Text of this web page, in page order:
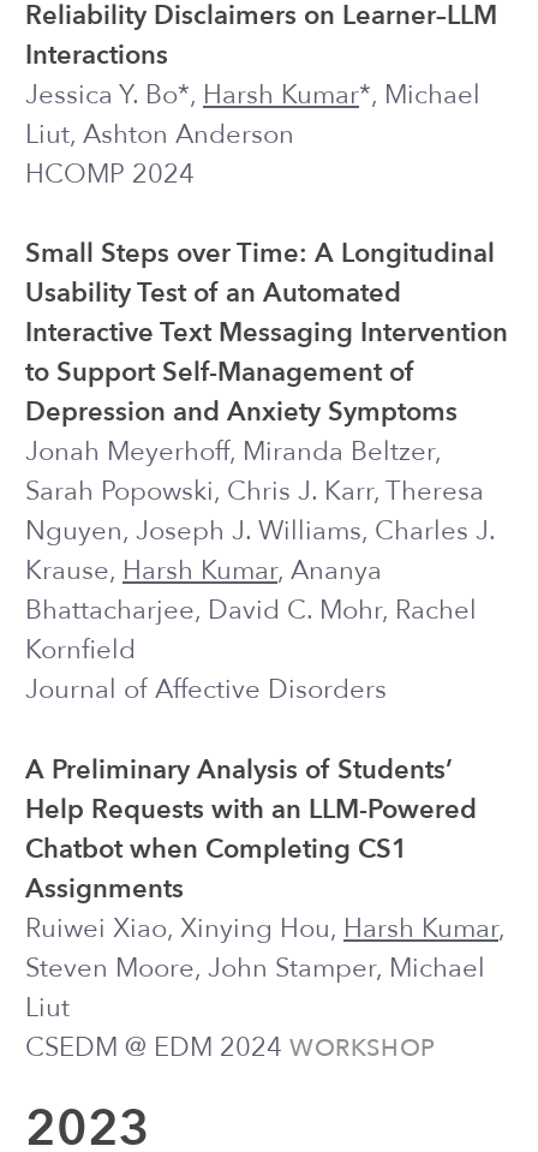
LAK 2023WORKSHOP
Using Adaptive Experiments for
Personalizing Mental-Health Related
Interventions to Account for
Heterogeneity between Participants
Intervention Science Preconference @
SPSP 2023 POSTER
2022 and earlier
Exploring the Design of Prompts for
Applying GPT-3 Based Chatbots: A
Mental Wellbeing Case Study on
Mechanical Turk
Harsh Kumar
, Ilya Musabirov, Jiakai Shi,
Adele Lauzon, Kwan Kiu Choy, Ofek
Gross, Dana Kulzhabayeva, Joseph J.
Williams
(2022) ● presented at
CODE@MIT 2022
Digital COVID Vaccine Communication
Strategies for Public Health Agencies
Harsh Kumar
*, Taneea S. Agrawaal*,
Kwan Kiu Choy, Jiakai Shi, Joseph J.
Williams
CHI 2022 EXTENDED ABSTRACT
Prompt Engineering to Improve
Experiences with Large Language
Harsh Kumar, Jiakai Shi, Ilya Musabirov,
Gross, Joseph J. Williams
CODE@MIT 2022